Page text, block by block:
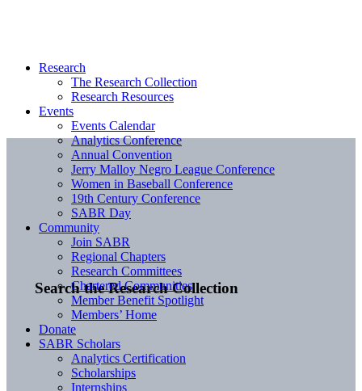
Search the Research Collection
Research
The Research Collection
Research Resources
Events
Events Calendar
Analytics Conference
Annual Convention
Jerry Malloy Negro League Conference
Women in Baseball Conference
19th Century Conference
SABR Day
Community
Join SABR
Regional Chapters
Research Committees
Chartered Communities
Member Benefit Spotlight
Members’ Home
Donate
SABR Scholars
Analytics Certification
Scholarships
Internships